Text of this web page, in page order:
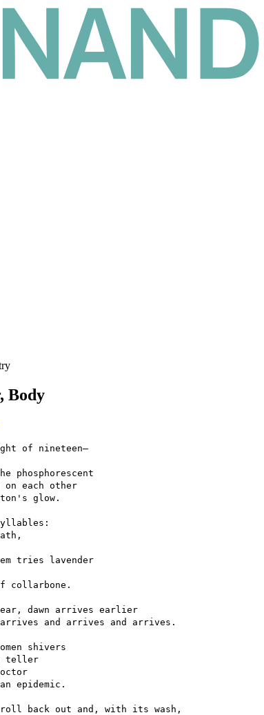
Body
of nineteen—
phosphorescent
each other
glow.
tries lavender
collarbone.
dawn arrives earlier
and arrives and arrives.
shivers
teller
epidemic.
back out and, with its wash,